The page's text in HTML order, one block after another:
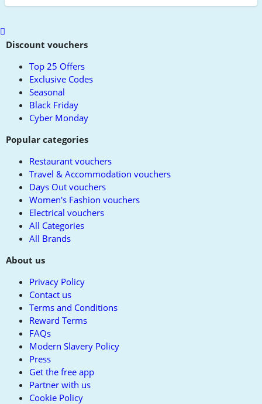
Scroll
toDiscount vouchers
Top 25 Offers
Exclusive Codes
Seasonal
Black Friday
Cyber Monday
Popular categories
Restaurant vouchers
Travel & Accommodation vouchers
Days Out vouchers
Women's Fashion vouchers
Electrical vouchers
All Categories
All Brands
About us
Privacy Policy
Contact us
Terms and Conditions
Reward Terms
FAQs
Modern Slavery Policy
Press
Get the free app
Partner with us
Cookie Policy